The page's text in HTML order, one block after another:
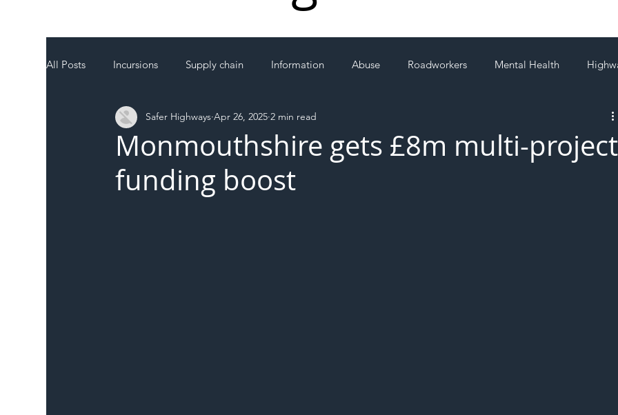
All Posts Incursions Supply chain Information Abuse Roadworkers Mental Health
Local Authority Members SH L!VE
Monmouthshire gets £8m multi-project
funding boost
Safer Highways Apr 26, 2025 2 min read